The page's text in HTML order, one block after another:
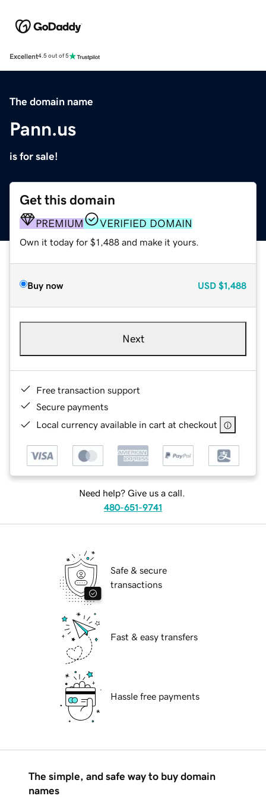
Excellent4.5 out of 5
The domain name
Pann.us
is for sale!
Get this domain
PREMIUM VERIFIED DOMAIN
Own it today for $1,488 and make it yours.
Buy now USD $1,488
Next
Free transaction support
Secure payments
Local currency available in cart at checkout
Need help? Give us a call.
480-651-9741
Safe & secure
transactions
Fast & easy transfers
Hassle free payments
The simple, and safe way to buy domain
names